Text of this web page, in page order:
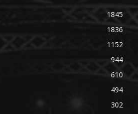
1845
1836
1152
944
610
494
302